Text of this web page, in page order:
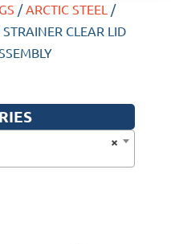
/ARCTIC STEEL /
CLEAR LID
×